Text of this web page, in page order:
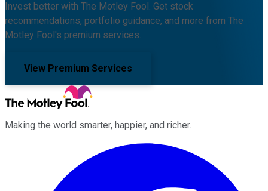
Invest better with The Motley Fool. Get stock
recommendations, portfolio guidance, and more from The
Motley Fool's premium services.
View Premium Services
Making the world smarter, happier, and richer.